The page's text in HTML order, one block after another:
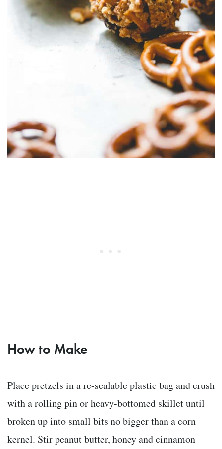
How to Make
Place pretzels in a re-sealable plastic bag and crush
with a rolling pin or heavy-bottomed skillet until
broken up into small bits no bigger than a corn
kernel. Stir peanut butter, honey and cinnamon